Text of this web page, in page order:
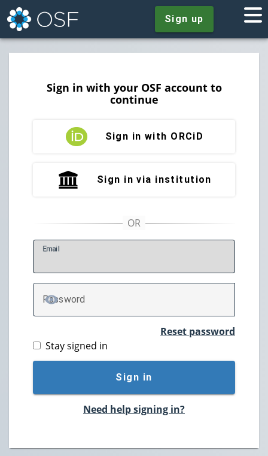
Sign up
Sign in with your OSF account to
continue
Sign in with ORCiD
Sign in via institution
Email
Password
TOGGLE PASSWORD
Reset password
Stay signed in
Sign in
Need help signing in?